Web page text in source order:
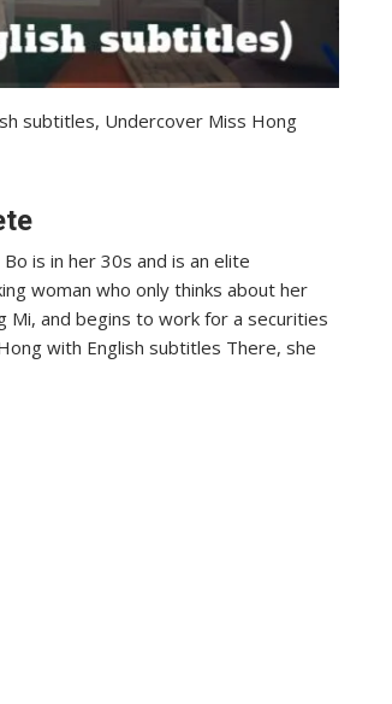
subtitles, Undercover Miss Hong
is in her 30s and is an elite
woman who only thinks about her
Mi, and begins to work for a securities
with English subtitles There, she